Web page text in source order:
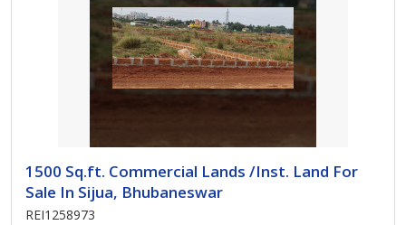
1500 Sq.ft. Commercial Lands /Inst. Land For
Sale In Sijua, Bhubaneswar
REI1258973